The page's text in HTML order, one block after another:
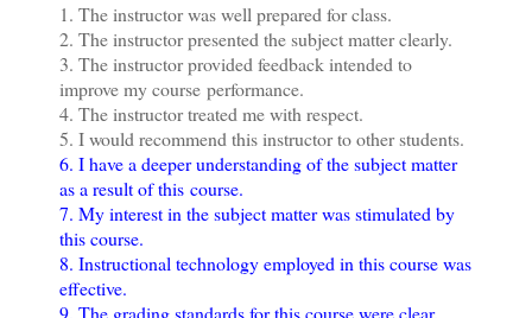
1. The instructor was well prepared for class.
2. The instructor presented the subject matter clearly.
3. The instructor provided feedback intended to
improve my course performance.
4. The instructor treated me with respect.
5. I would recommend this instructor to other students.
6. I have a deeper understanding of the subject matter
as a result of this course.
7. My interest in the subject matter was stimulated by
this course.
8. Instructional technology employed in this course was
effective.